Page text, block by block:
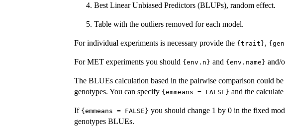
Best Linear Unbiased Predictors (BLUPs), random effect.
Table with the outliers removed for each model.
For individual experiments is necessary provide the {trait},
For MET experiments you should {env.n} and {env.name} and/
The BLUEs calculation based in the pairwise comparison could
genotypes. You can specify {emmeans = FALSE} and the
If {emmeans = FALSE} you should change 1 by 0 in the fixed
genotypes BLUEs.